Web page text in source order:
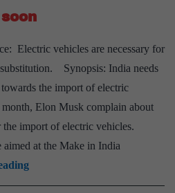
Electric vehicles are necessary for
Synopsis: India needs
the import of electric
Elon Musk complain about
import of electric vehicles.
aimed at the Make in India
Tesla
is